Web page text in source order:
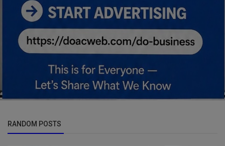
RANDOM POSTS